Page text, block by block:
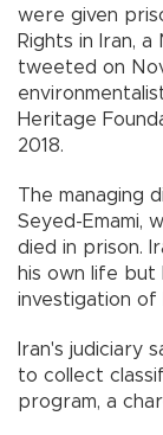
were given
Rights in Iran,
tweeted on
Heritage
2018.
The managing
Seyed-Emami,
died in prison.
his own life but
investigation
Iran's judiciary
to collect
program, a